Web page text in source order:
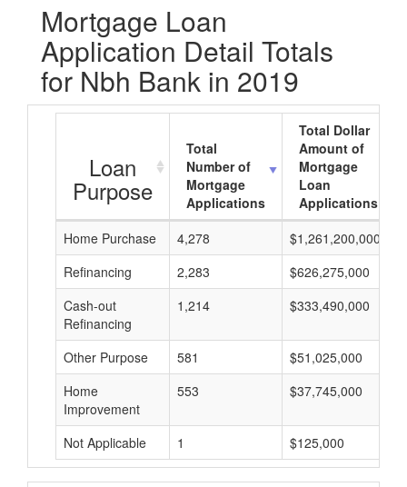
Mortgage Loan
Application Detail Totals
for Nbh Bank in 2019
Loan
Purpose
Total
Number of
Mortgage
Applications
Total Dollar
Amount of
Mortgage
Loan
Applications
Home Purchase
4,278 $1,261,200,000
Refinancing
2,283 $626,275,000
Cash-out
Refinancing
1,214 $333,490,000
Other Purpose 581 $51,025,000
Home
Improvement
553 $37,745,000
Not Applicable 1 $125,000